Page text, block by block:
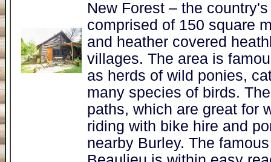
New Forest – the
comprised of 150 square
and heather covered
villages. The area is
as herds of wild ponies,
many species of birds.
paths, which are great for
riding with bike hire and
nearby Burley. The